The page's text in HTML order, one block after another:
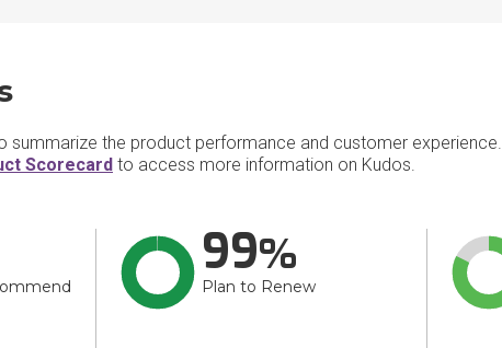
summarize the product performance and customer experience.
Scorecard to access more information on Kudos.
99
Plan to Renew